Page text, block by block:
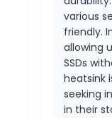
various
friendly.
allowing
SSDs
heatsink
seeking
in their